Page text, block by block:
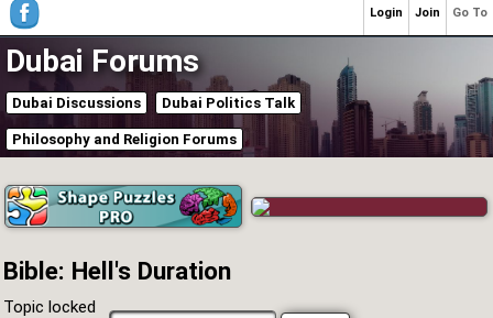
Dubai Forums
Dubai Discussions Dubai Politics Talk
Philosophy and Religion Forums
Bible: Hell's Duration
Topic locked
Go To
Join
Login